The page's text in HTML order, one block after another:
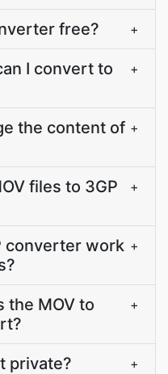
free? +
I convert to
+
the content of +
files to 3GP
+
converter work +
the MOV to
+
private? +